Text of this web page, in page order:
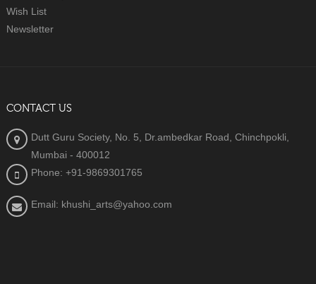
Wish List
Newsletter
CONTACT US
Dutt Guru Society, No. 5, Dr.ambedkar Road, Chinchpokli,
Mumbai - 400012
Phone: +91-9869301765
Email: khushi_arts@yahoo.com